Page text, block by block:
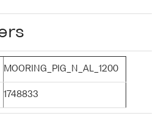
MOORING_PIG_N_AL_1200
1748833